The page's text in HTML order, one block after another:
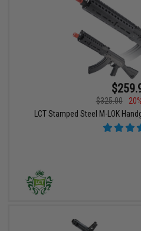
$325.00
LCT Stamped Steel M-LOK